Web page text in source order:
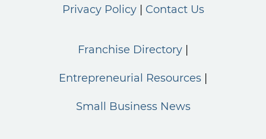
Privacy Policy Contact Us
Franchise Directory
Entrepreneurial Resources
Small Business News